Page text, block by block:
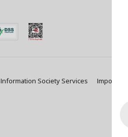
Information Society Services Important